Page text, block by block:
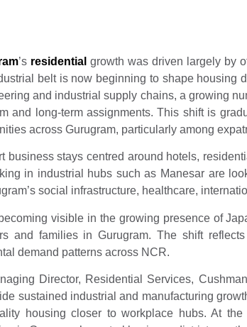
’s residential growth was driven largely by
belt is now beginning to shape housing
and industrial supply chains, a growing
and long-term assignments. This shift is
across Gurugram, particularly among
business stays centred around hotels,
in industrial hubs such as Manesar are
social infrastructure, healthcare,
visible in the growing presence of
and families in Gurugram. The shift
demand patterns across NCR.
Director, Residential Services,
sustained industrial and manufacturing
housing closer to workplace hubs. At